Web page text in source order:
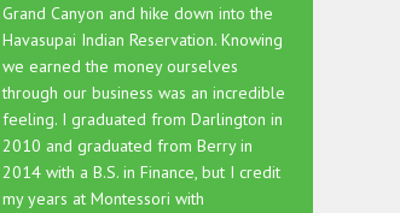
Grand Canyon and hike down into the
Havasupai Indian Reservation. Knowing
we earned the money ourselves
through our business was an incredible
feeling. I graduated from Darlington in
2010 and graduated from Berry in
2014 with a B.S. in Finance, but I credit
my years at Montessori with